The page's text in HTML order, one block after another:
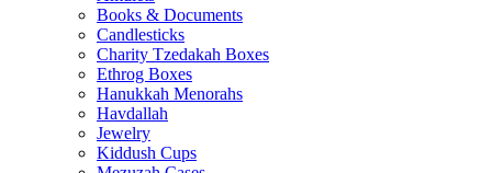
Books & Documents
Candlesticks
Charity Tzedakah Boxes
Ethrog Boxes
Hanukkah Menorahs
Havdallah
Jewelry
Kiddush Cups